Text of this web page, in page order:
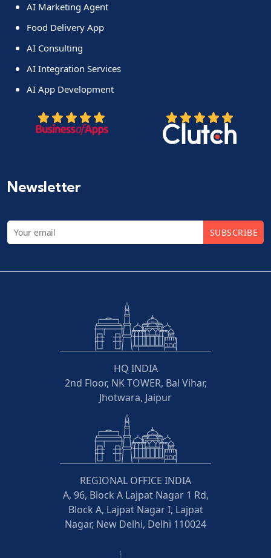
AI Marketing Agent
Food Delivery App
AI Consulting
AI Integration Services
AI App Development
Newsletter
SUBSCRIBE
HQ INDIA
2nd Floor, NK TOWER, Bal Vihar,
Jhotwara, Jaipur
REGIONAL OFFICE INDIA
A, 96, Block A Lajpat Nagar 1 Rd,
Block A, Lajpat Nagar I, Lajpat
Nagar, New Delhi, Delhi 110024